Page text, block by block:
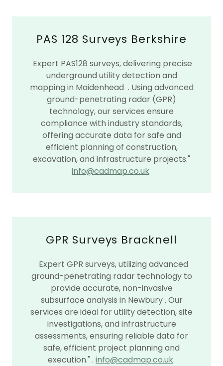
PAS 128 Surveys Berkshire
Expert PAS128 surveys, delivering precise
underground utility detection and
mapping in Maidenhead . Using advanced
ground-penetrating radar (GPR)
technology, our services ensure
compliance with industry standards,
offering accurate data for safe and
efficient planning of construction,
excavation, and infrastructure projects."
info@cadmap.co.uk
GPR Surveys Bracknell
Expert GPR surveys, utilizing advanced
ground-penetrating radar technology to
provide accurate, non-invasive
subsurface analysis in Newbury . Our
services are ideal for utility detection, site
investigations, and infrastructure
assessments, ensuring reliable data for
safe, efficient project planning and
execution." . info@cadmap.co.uk